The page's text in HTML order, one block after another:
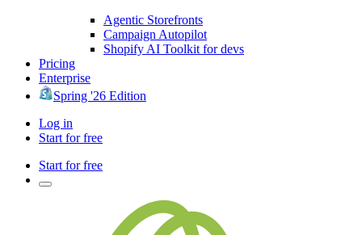
Agentic Storefronts
Campaign Autopilot
Shopify AI Toolkit for devs
Pricing
Enterprise
Spring '26 Edition
Log in
Start for free
Start for free